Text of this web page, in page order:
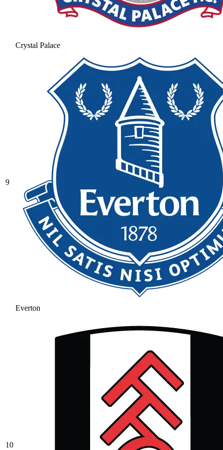
Crystal Palace
9
Everton
10